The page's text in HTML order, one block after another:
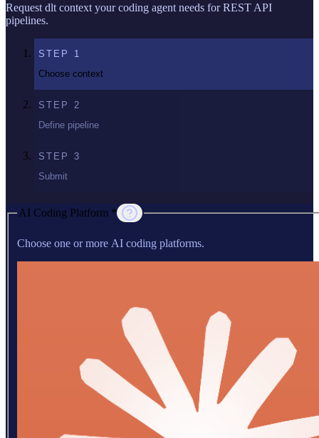
Request dlt context your coding agent needs for REST API
pipelines.
STEP 1
Choose context
STEP 2
Define pipeline
STEP 3
Submit
AI Coding Platform *
Choose one or more AI coding platforms.